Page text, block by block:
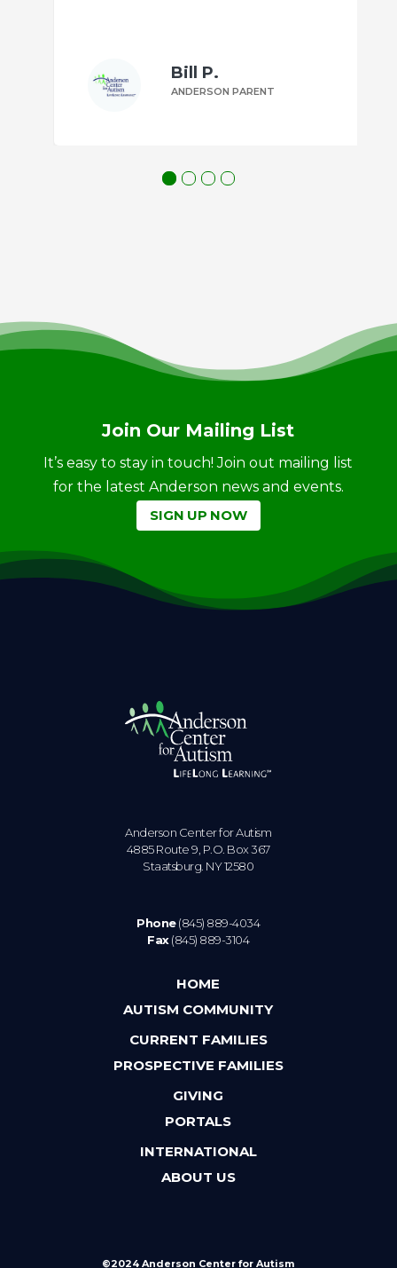
Bill P.
ANDERSON PARENT
Join Our Mailing List
It’s easy to stay in touch! Join out mailing list
for the latest Anderson news and events.
SIGN UP NOW
Anderson Center for Autism
4885 Route 9, P.O. Box 367
Staatsburg. NY 12580
Phone(845) 889-4034
Fax(845) 889-3104
HOME
AUTISM COMMUNITY
CURRENT FAMILIES
PROSPECTIVE FAMILIES
GIVING
PORTALS
INTERNATIONAL
ABOUT US
©2024 Anderson Center for Autism